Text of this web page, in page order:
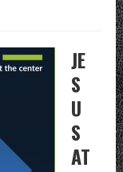
JE
S
U
S
AT